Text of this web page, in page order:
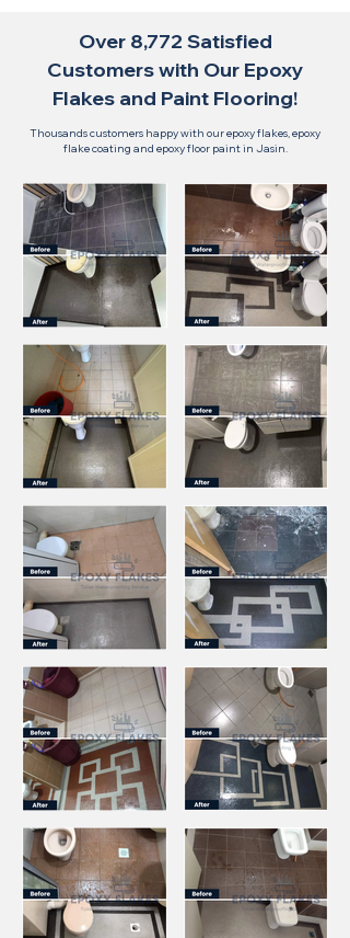
Over 8,772 Satisfied
Customers with Our Epoxy
Flakes and Paint Flooring!
Thousands customers happy with our epoxy flakes, epoxy
flake coating and epoxy floor paint in Jasin.